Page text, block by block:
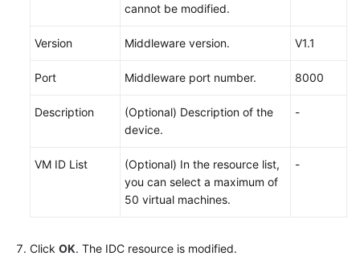
cannot be modified.
Version Middleware version. V1.1
Port Middleware port number. 8000
Description
(Optional) Description of the
device.
-
VM ID List
(Optional) In the resource list,
you can select a maximum of
50 virtual machines.
-
Click OK. The IDC resource is modified.